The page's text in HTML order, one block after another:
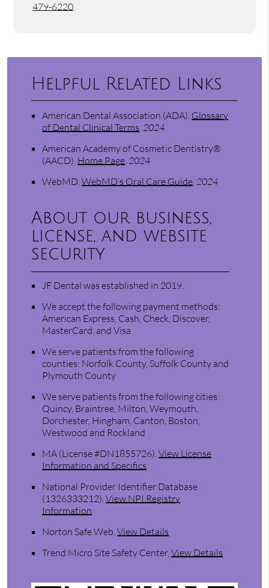
479-6220.
Helpful Related Links
American Dental Association (ADA). Glossary
of Dental Clinical Terms.2024
American Academy of Cosmetic Dentistry®
(AACD). Home Page.2024
WebMD.WebMD’s Oral Care Guide.2024
About our business,
license, and website
security
JF Dental was established in 2019.
We accept the following payment methods:
American Express, Cash, Check, Discover,
MasterCard, and Visa
We serve patients from the following
counties: Norfolk County, Suffolk County and
Plymouth County
We serve patients from the following cities:
Quincy, Braintree, Milton, Weymouth,
Dorchester, Hingham, Canton, Boston,
Westwood and Rockland
MA (License #DN1855726).View License
Information and Specifics
National Provider Identifier Database
(1326333212).View NPI Registry
Information
Norton Safe Web.View Details
Trend Micro Site Safety Center.View Details